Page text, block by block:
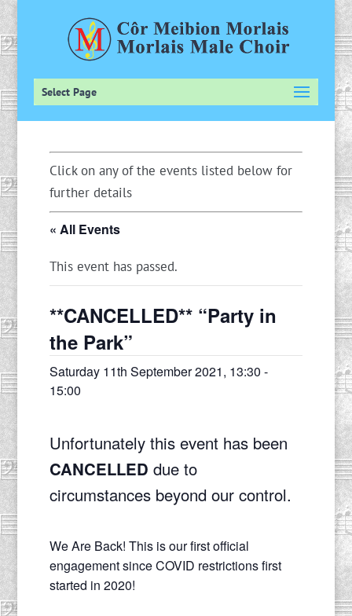
Select Page
Click on any of the events listed below for
further details
« All Events
This event has passed.
**CANCELLED** “Party in
the Park”
Saturday 11th September 2021, 13:30 -
15:00
Unfortunately this event has been
CANCELLED due to
circumstances beyond our control.
We Are Back! This is our first official
engagement since COVID restrictions first
started in 2020!